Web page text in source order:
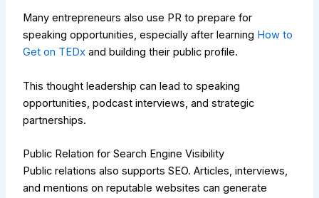
Many entrepreneurs also use PR to prepare for
speaking opportunities, especially after learning How to
Get on TEDx and building their public profile.
This thought leadership can lead to speaking
opportunities, podcast interviews, and strategic
partnerships.
Public Relation for Search Engine Visibility
Public relations also supports SEO. Articles, interviews,
and mentions on reputable websites can generate